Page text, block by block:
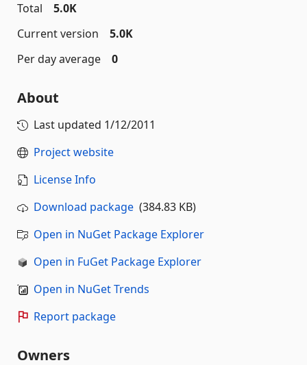
Total
5.0K
Current version
5.0K
Per day average
0
About
Last updated 1/12/2011
Project website
License Info
Download package (384.83 KB)
Open in NuGet Package Explorer
Open in FuGet Package Explorer
Open in NuGet Trends
Report package
Owners